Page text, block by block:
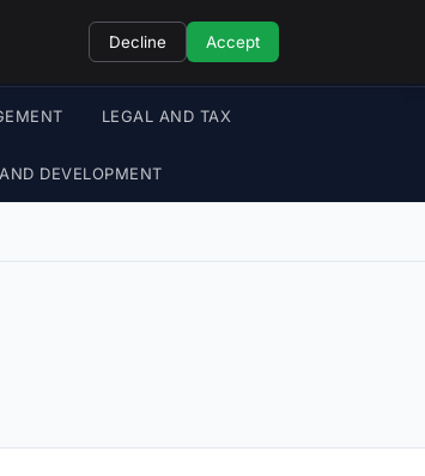
LEGAL AND TAX
DEVELOPMENT
Decline Accept